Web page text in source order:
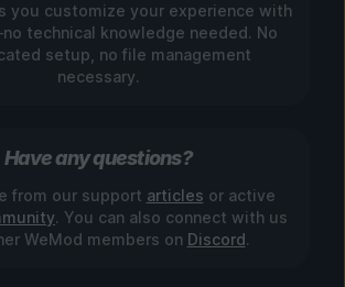
you customize your experience with
technical knowledge needed. No
setup, no file management
necessary.
Have any questions?
from our support articles or active
. You can also connect with us
WeMod members on Discord.